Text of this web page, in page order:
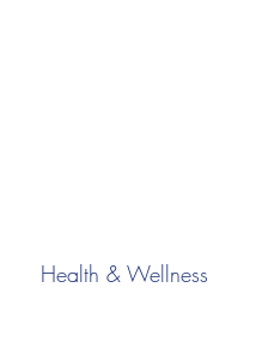
Health & Wellness